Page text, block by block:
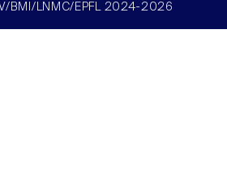
BMI/LNMC/EPFL 2024-2026